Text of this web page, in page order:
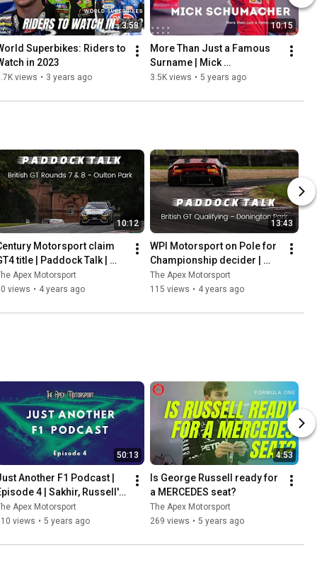
3:58
Superbikes: Riders to
in 2023
views • 3 years ago
10:15
More Than Just a Famous
Surname | Mick
Schumacher  | The F1
3.5K views • 5 years ago
10:12
Motorsport claim
title | Paddock Talk |
7 & 8 | Oulton Park
Apex Motorsport
views • 4 years ago
13:43
WPI Motorsport on Pole for
Championship decider |
Paddock Talk |
#DoningtonDecider | Round
The Apex Motorsport
115 views • 4 years ago
50:13
Another F1 Podcast |
4 | Sakhir, Russell's
& Perez's delight
Apex Motorsport
views • 5 years ago
4:53
Is George Russell ready for
a MERCEDES seat?
The Apex Motorsport
269 views • 5 years ago